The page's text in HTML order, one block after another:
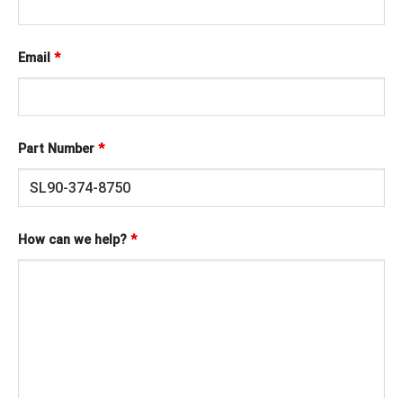
Email *
Part Number *
How can we help? *